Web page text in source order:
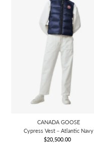
CANADA GOOSE
Cypress Vest－Atlantic Navy
Regular
$20,500.00